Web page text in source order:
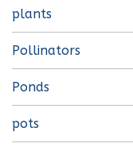
plants
Pollinators
Ponds
pots